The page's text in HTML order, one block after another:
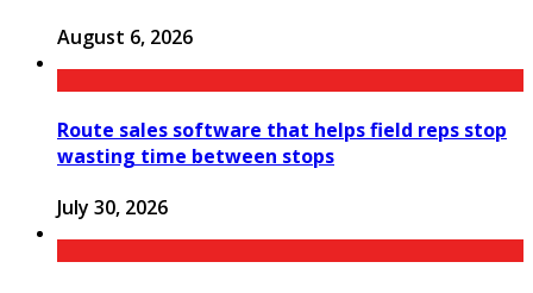
August 6, 2026
Route sales software that helps field reps stop
wasting time between stops
July 30, 2026